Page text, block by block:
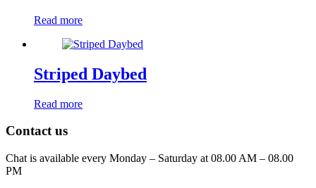
Read more
Striped Daybed
Read more
Contact us
Chat is available every Monday – Saturday at 08.00 AM – 08.00
PM